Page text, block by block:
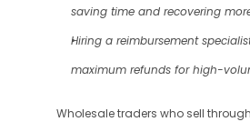
saving time and recovering
Hiring a reimbursement
maximum refunds for high-
Wholesale traders who sell